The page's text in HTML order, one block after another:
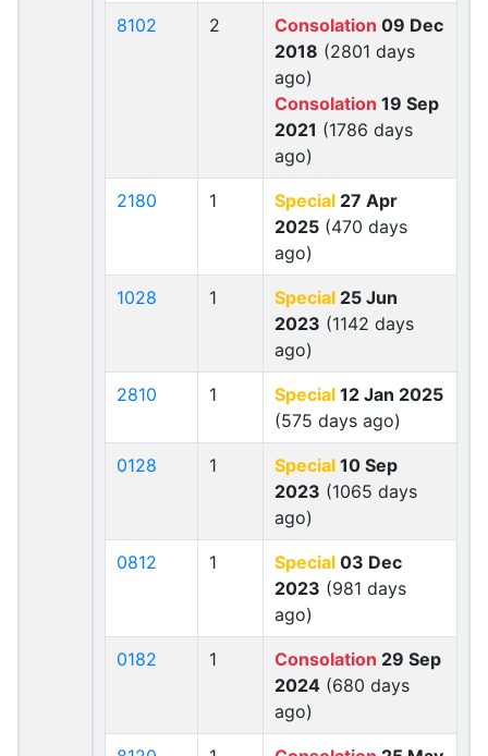
8102 2 Consolation 09 Dec
2018 (2801 days
ago)
Consolation 19 Sep
2021 (1786 days
ago)
2180 1 Special 27 Apr
2025 (470 days
ago)
1028 1 Special 25 Jun
2023 (1142 days
ago)
2810 1 Special 12 Jan 2025
(575 days ago)
0128 1 Special 10 Sep
2023 (1065 days
ago)
0812 1 Special 03 Dec
2023 (981 days
ago)
0182 1 Consolation 29 Sep
2024 (680 days
ago)